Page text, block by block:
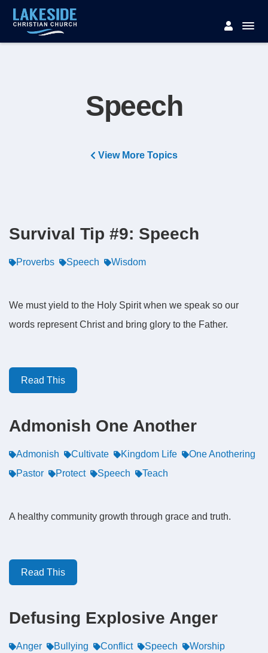
Speech
View More Topics
Survival Tip #9: Speech
Proverbs Speech Wisdom
We must yield to the Holy Spirit when we speak so our
words represent Christ and bring glory to the Father.
Read This
Admonish One Another
Admonish Cultivate Kingdom Life
One Anothering
Pastor
Protect Speech Teach
A healthy community growth through grace and truth.
Read This
Defusing Explosive Anger
Anger Bullying Conflict Speech Worship